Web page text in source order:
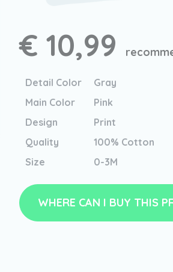
€ 10,99
Detail Color
Gray
Main Color
Pink
Design
Print
Quality
100% Cotton
Size
0-3M
WHERE CAN I BUY THIS